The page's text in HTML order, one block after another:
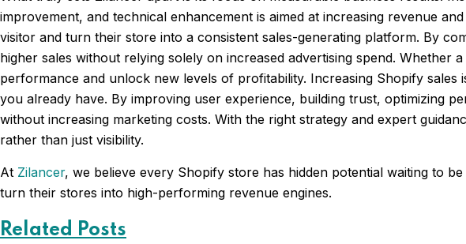
improvement, and technical enhancement is aimed at increasing revenue
visitor and turn their store into a consistent sales-generating platform. By
higher sales without relying solely on increased advertising spend.
performance and unlock new levels of profitability. Increasing Shopify
you already have. By improving user experience, building trust, optimizing
without increasing marketing costs. With the right strategy and expert
rather than just visibility.
At Zilancer, we believe every Shopify store has hidden potential waiting to
turn their stores into high-performing revenue engines.
Related Posts